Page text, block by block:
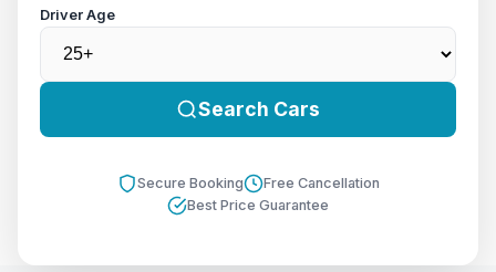
Driver Age
Search Cars
Secure Booking
Free Cancellation
Best Price Guarantee